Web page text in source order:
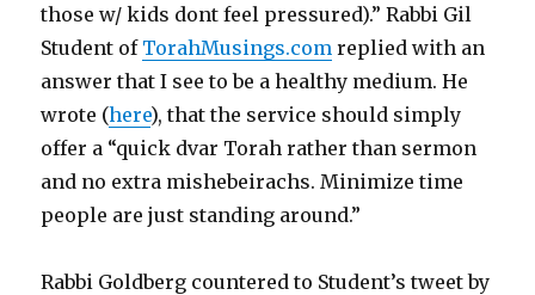
those w/ kids dont feel pressured).” Rabbi Gil
Student of TorahMusings.com replied with an
answer that I see to be a healthy medium. He
wrote (here), that the service should simply
offer a “quick dvar Torah rather than sermon
and no extra mishebeirachs. Minimize time
people are just standing around.”
Rabbi Goldberg countered to Student’s tweet by